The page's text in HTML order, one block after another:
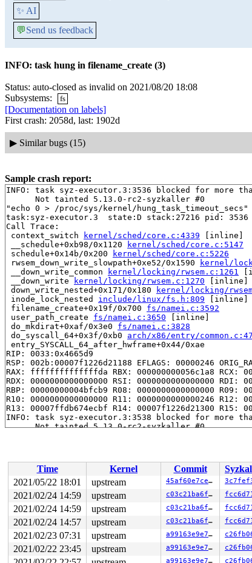
✨ AI
💬Send us feedback
INFO: task hung in filename_create (3)
Status: auto-closed as invalid on 2021/08/20 18:08
Subsystems:
fs
[Documentation on labels]
First crash: 2058d, last: 1902d
▶ Similar bugs (15)
Sample crash report:
INFO: task syz-executor.3:3536 blocked for more
      Not tainted 5.13.0-rc2-syzkaller #0
"echo 0 > /proc/sys/kernel/
task:syz-executor.3  state:D stack:27216 pid: 3536
Call Trace:
context_switch
kernel/sched/core.c:4339 [inline]
__schedule+0xb98/0x1120
kernel/sched/core.c:5147
schedule+0x14b/0x200
kernel/sched/core.c:5226
rwsem_down_write_slowpath+0xe52/0x1590
kernel/
__down_write_common
kernel/locking/rwsem.c:1261
__down_write
kernel/locking/rwsem.c:1270 [inline]
down_write_nested+0x171/0x180
kernel/locking/
inode_lock_nested include/linux/fs.h:809 [inline]
filename_create+0x19f/0x700 fs/namei.c:3592
user_path_create fs/namei.c:3650 [inline]
do_mkdirat+0xaf/0x3e0 fs/namei.c:3828
do_syscall_64+0x3f/0xb0 arch/x86/entry/common.c:47
entry_SYSCALL_64_after_hwframe+0x44/0xae
RIP: 0033:0x4665d9
RSP: 002b:00007f1226d21188 EFLAGS: 00000246
RAX: ffffffffffffffda RBX: 000000000056c1a8 RCX:
RDX: 0000000000000000 RSI: 0000000000000000 RDI:
RBP: 00000000004bfcb9 R08: 0000000000000000 R09:
R10: 0000000000000000 R11: 0000000000000246 R12:
R13: 00007ffdb674ecbf R14: 00007f1226d21300 R15:
INFO: task syz-executor.3:3538 blocked for more
      Not tainted 5.13.0-rc2-syzkaller #0
context_switch kernel/sched/core.c:4339 [inline]
__schedule+0xb98/0x1120 kernel/sched/core.c:5147
schedule+0x14b/0x200 kernel/sched/core.c:5226
rwsem_down_write_slowpath+0xe52/0x1590 kernel/
__down_write_common kernel/locking/rwsem.c:1261
__down_write kernel/locking/rwsem.c:1270 [inline]
down_write_nested+0x171/0x180
kernel/locking/
inode_lock_nested include/linux/fs.h:809 [inline]
filename_create+0x19f/0x700
fs/namei.c:3592
user_path_create
fs/namei.c:3650 [inline]
do_mkdirat+0xaf/0x3e0 fs/namei.c:3828
Time
Kernel Commit
2021/05/22 18:01
upstream 45af60e7ced0
2021/02/24 14:59
upstream c03c21ba6f4e
2021/02/24 14:59
upstream c03c21ba6f4e
2021/02/24 14:57
upstream c03c21ba6f4e
2021/02/23 07:31
upstream a99163e9e708
2021/02/22 23:45
upstream a99163e9e708
a99163e9e708